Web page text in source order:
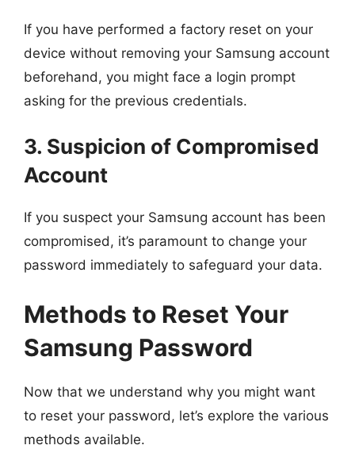
If you have performed a factory reset on your
device without removing your Samsung account
beforehand, you might face a login prompt
asking for the previous credentials.
3. Suspicion of Compromised
Account
If you suspect your Samsung account has been
compromised, it’s paramount to change your
password immediately to safeguard your data.
Methods to Reset Your
Samsung Password
Now that we understand why you might want
to reset your password, let’s explore the various
methods available.